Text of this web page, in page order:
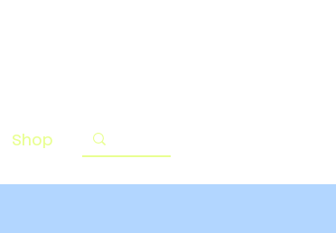
Shop